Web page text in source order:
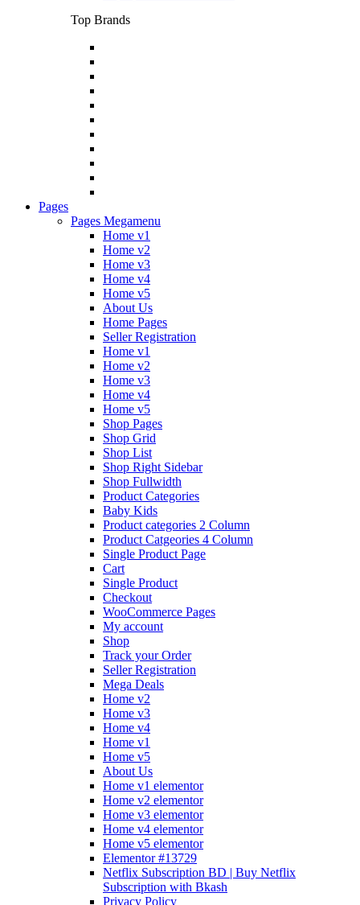
Top Brands
Pages
Pages Megamenu
Home v1
Home v2
Home v3
Home v4
Home v5
About Us
Home Pages
Seller Registration
Home v1
Home v2
Home v3
Home v4
Home v5
Shop Pages
Shop Grid
Shop List
Shop Right Sidebar
Shop Fullwidth
Product Categories
Baby Kids
Product categories 2 Column
Product Catgeories 4 Column
Single Product Page
Cart
Single Product
Checkout
WooCommerce Pages
My account
Shop
Track your Order
Seller Registration
Mega Deals
Home v2
Home v3
Home v4
Home v1
Home v5
About Us
Home v1 elementor
Home v2 elementor
Home v3 elementor
Home v4 elementor
Home v5 elementor
Elementor #13729
Netflix Subscription BD | Buy Netflix
Subscription with Bkash
Privacy Policy